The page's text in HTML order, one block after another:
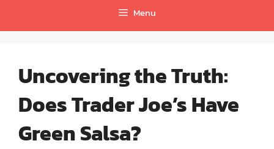
Menu
Uncovering the Truth:
Does Trader Joe’s Have
Green Salsa?